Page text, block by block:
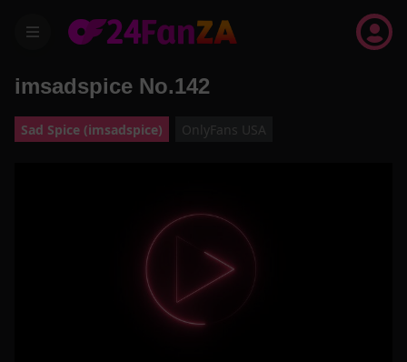
menu
imsadspice No.142
Sad Spice (imsadspice) OnlyFans USA